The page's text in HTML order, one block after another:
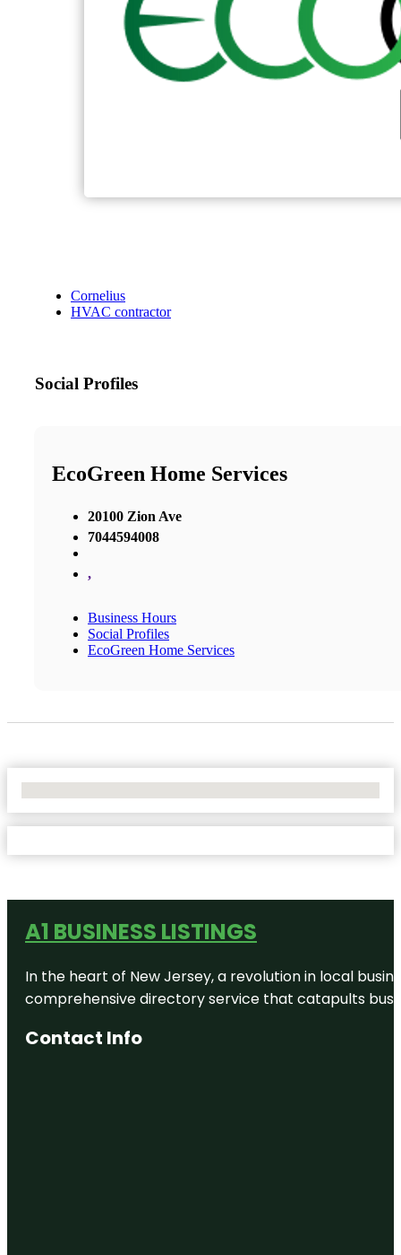
Cornelius
HVAC contractor
Social Profiles
EcoGreen Home Services
20100 Zion Ave
7044594008
,
Business Hours
Social Profiles
EcoGreen Home Services
A1 BUSINESS LISTINGS
In the heart of New Jersey, a revolution in local
comprehensive directory service that catapults
Contact Info